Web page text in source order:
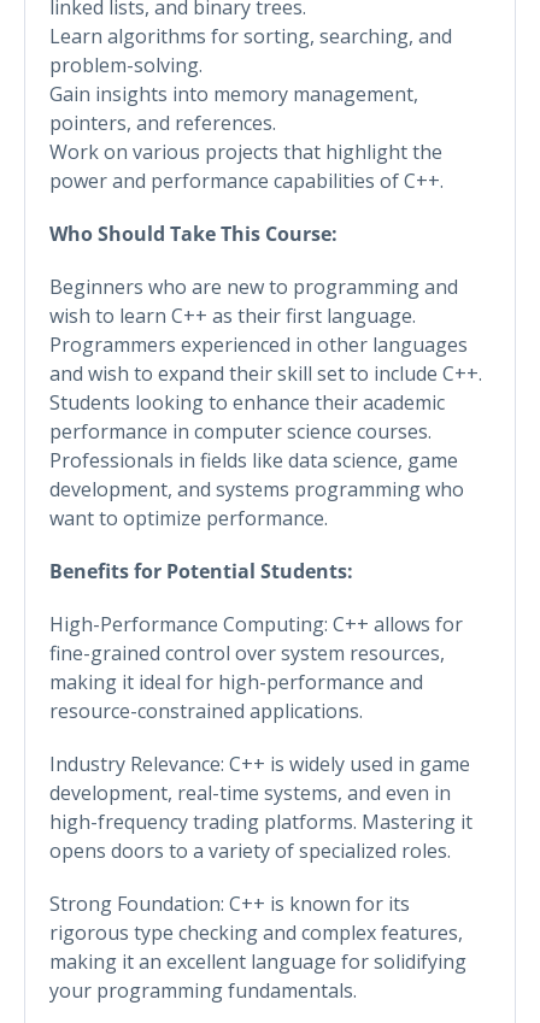
linked lists, and binary trees.
Learn algorithms for sorting, searching, and
problem-solving.
Gain insights into memory management,
pointers, and references.
Work on various projects that highlight the
power and performance capabilities of C++.
Who Should Take This Course:
Beginners who are new to programming and
wish to learn C++ as their first language.
Programmers experienced in other languages
and wish to expand their skill set to include C++.
Students looking to enhance their academic
performance in computer science courses.
Professionals in fields like data science, game
development, and systems programming who
want to optimize performance.
Benefits for Potential Students:
High-Performance Computing: C++ allows for
fine-grained control over system resources,
making it ideal for high-performance and
resource-constrained applications.
Industry Relevance: C++ is widely used in game
development, real-time systems, and even in
high-frequency trading platforms. Mastering it
opens doors to a variety of specialized roles.
Strong Foundation: C++ is known for its
rigorous type checking and complex features,
making it an excellent language for solidifying
your programming fundamentals.